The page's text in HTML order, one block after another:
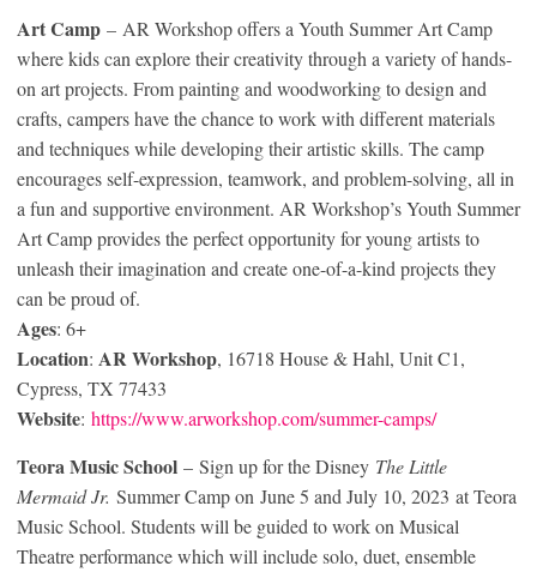
Art Camp – AR Workshop offers a Youth Summer Art Camp
where kids can explore their creativity through a variety of hands-
on art projects. From painting and woodworking to design and
crafts, campers have the chance to work with different materials
and techniques while developing their artistic skills. The camp
encourages self-expression, teamwork, and problem-solving, all in
a fun and supportive environment. AR Workshop’s Youth Summer
Art Camp provides the perfect opportunity for young artists to
unleash their imagination and create one-of-a-kind projects they
can be proud of.
Ages: 6+
Location: AR Workshop, 16718 House & Hahl, Unit C1,
Cypress, TX 77433
Website: https://www.arworkshop.com/summer-camps/
Teora Music School – Sign up for the Disney The Little
Mermaid Jr. Summer Camp on June 5 and July 10, 2023 at Teora
Music School. Students will be guided to work on Musical
Theatre performance which will include solo, duet, ensemble